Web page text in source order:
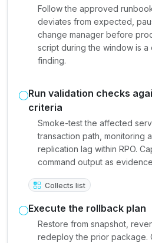
Follow the approved
deviates from expected,
change manager before
script during the window is
finding.
Run validation checks
criteria
Smoke-test the affected
transaction path, monitoring
replication lag within RPO.
command output as
Collects list
Execute the rollback plan
Restore from snapshot,
redeploy the prior package.